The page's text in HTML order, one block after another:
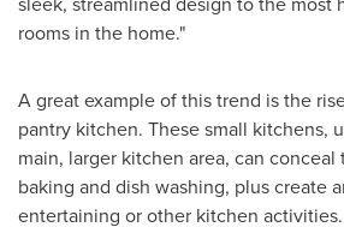
rooms in the home."
A great example of this trend is the
pantry kitchen. These small kitchens,
main, larger kitchen area, can
baking and dish washing, plus create
entertaining or other kitchen